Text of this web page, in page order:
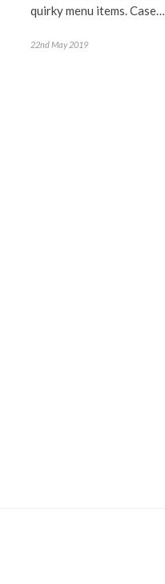
quirky menu items. Case…
22nd May 2019